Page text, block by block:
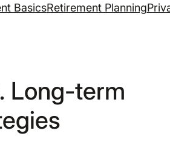
BasicsRetirement Planning
Long-term